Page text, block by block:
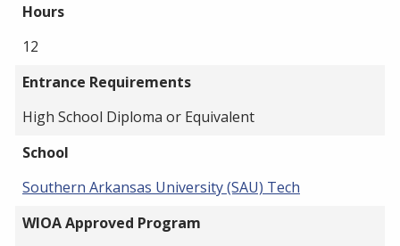
Hours
12
Entrance Requirements
High School Diploma or Equivalent
School
Southern Arkansas University (SAU) Tech
WIOA Approved Program